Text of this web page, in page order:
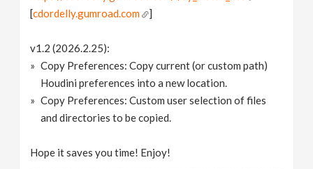
[cdordelly.gumroad.com ]
v1.2 (2026.2.25):
Copy Preferences: Copy current (or custom path)
Houdini preferences into a new location.
Copy Preferences: Custom user selection of files
and directories to be copied.
Hope it saves you time! Enjoy!